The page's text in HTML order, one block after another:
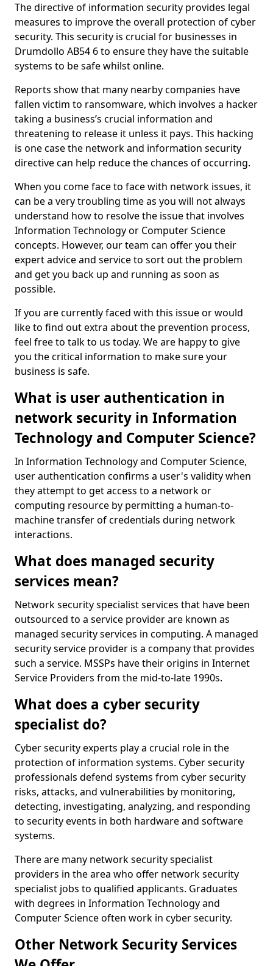
The directive of information security provides legal
measures to improve the overall protection of cyber
security. This security is crucial for businesses in
Drumdollo AB54 6 to ensure they have the suitable
systems to be safe whilst online.
Reports show that many nearby companies have
fallen victim to ransomware, which involves a hacker
taking a business’s crucial information and
threatening to release it unless it pays. This hacking
is one case the network and information security
directive can help reduce the chances of occurring.
When you come face to face with network issues, it
can be a very troubling time as you will not always
understand how to resolve the issue that involves
Information Technology or Computer Science
concepts. However, our team can offer you their
expert advice and service to sort out the problem
and get you back up and running as soon as
possible.
If you are currently faced with this issue or would
like to find out extra about the prevention process,
feel free to talk to us today. We are happy to give
you the critical information to make sure your
business is safe.
What is user authentication in
network security in Information
Technology and Computer Science?
In Information Technology and Computer Science,
user authentication confirms a user's validity when
they attempt to get access to a network or
computing resource by permitting a human-to-
machine transfer of credentials during network
interactions.
What does managed security
services mean?
Network security specialist services that have been
outsourced to a service provider are known as
managed security services in computing. A managed
security service provider is a company that provides
such a service. MSSPs have their origins in Internet
Service Providers from the mid-to-late 1990s.
What does a cyber security
specialist do?
Cyber security experts play a crucial role in the
protection of information systems. Cyber security
professionals defend systems from cyber security
risks, attacks, and vulnerabilities by monitoring,
detecting, investigating, analyzing, and responding
to security events in both hardware and software
systems.
There are many network security specialist
providers in the area who offer network security
specialist jobs to qualified applicants. Graduates
with degrees in Information Technology and
Computer Science often work in cyber security.
Other Network Security Services